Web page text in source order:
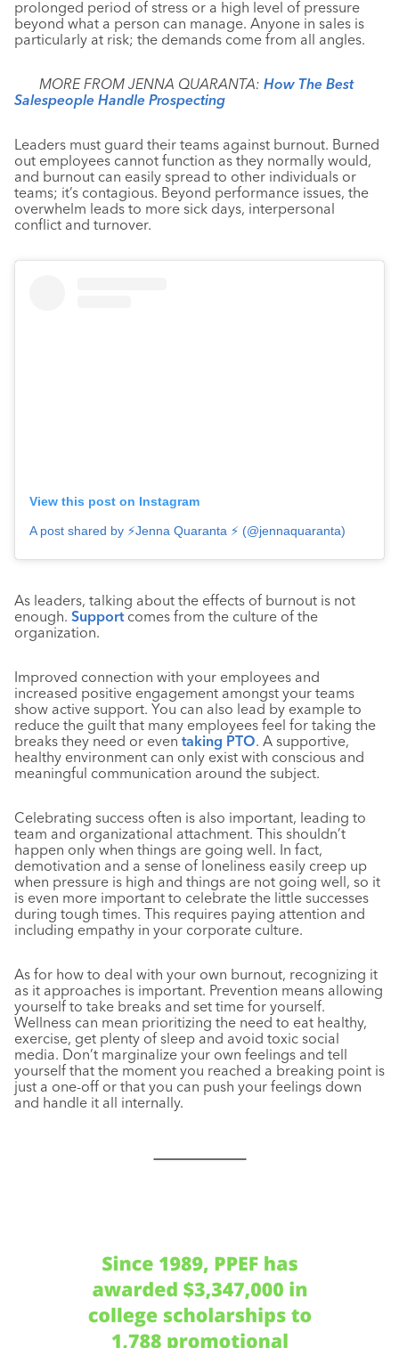
prolonged period of stress or a high level of pressure
beyond what a person can manage. Anyone in sales is
particularly at risk; the demands come from all angles.
MORE FROM JENNA QUARANTA: How The Best
Salespeople Handle Prospecting
Leaders must guard their teams against burnout. Burned
out employees cannot function as they normally would,
and burnout can easily spread to other individuals or
teams; it’s contagious. Beyond performance issues, the
overwhelm leads to more sick days, interpersonal
conflict and turnover.
View this post on Instagram
A post shared by ⚡️Jenna Quaranta ⚡️ (@jennaquaranta)
As leaders, talking about the effects of burnout is not
enough. Supportcomes from the culture of the
organization.
Improved connection with your employees and
increased positive engagement amongst your teams
show active support. You can also lead by example to
reduce the guilt that many employees feel for taking the
breaks they need or even taking PTO. A supportive,
healthy environment can only exist with conscious and
meaningful communication around the subject.
Celebrating success often is also important, leading to
team and organizational attachment. This shouldn’t
happen only when things are going well. In fact,
demotivation and a sense of loneliness easily creep up
when pressure is high and things are not going well, so it
is even more important to celebrate the little successes
during tough times. This requires paying attention and
including empathy in your corporate culture.
As for how to deal with your own burnout, recognizing it
as it approaches is important. Prevention means allowing
yourself to take breaks and set time for yourself.
Wellness can mean prioritizing the need to eat healthy,
exercise, get plenty of sleep and avoid toxic social
media. Don’t marginalize your own feelings and tell
yourself that the moment you reached a breaking point is
just a one-off or that you can push your feelings down
and handle it all internally.